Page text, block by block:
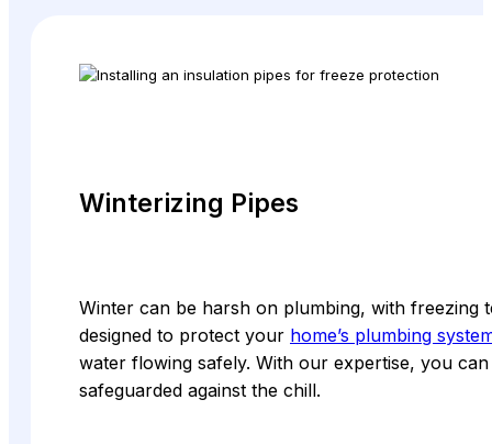
Winterizing Pipes
Winter can be harsh on plumbing, with freezing
designed to protect your home’s plumbing
water flowing safely. With our expertise, you
safeguarded against the chill.